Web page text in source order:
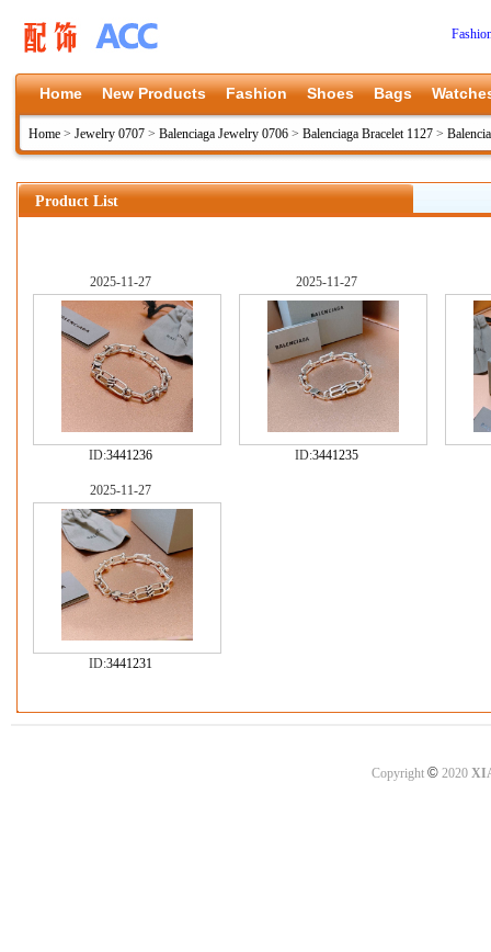
Home New Products Fashion Shoes Bags
Home > Jewelry 0707 > Balenciaga Jewelry 0706 > Balenciaga Bracelet 1127 >
Product List
2025-11-27
ID:3441236
2025-11-27
ID:3441235
2025-11-27
ID:3441231
Copyright ©2020